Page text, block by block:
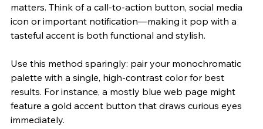
matters. Think of a call-to-action button, social media
icon or important notification—making it pop with a
tasteful accent is both functional and stylish.
Use this method sparingly: pair your monochromatic
palette with a single, high-contrast color for best
results. For instance, a mostly blue web page might
feature a gold accent button that draws curious eyes
immediately.